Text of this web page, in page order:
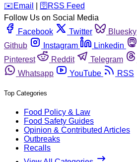
️✉️ Email 🛜 RSS Feed
Follow Us on Social Media
Facebook
Twitter Bluesky
Github
Instagram Linkedin
Pinterest
Reddit Telegram
Whatsapp
YouTube RSS
Top Categories
Food Policy & Law
Food Safety Guides
Opinion & Contributed Articles
Outbreaks
Recalls